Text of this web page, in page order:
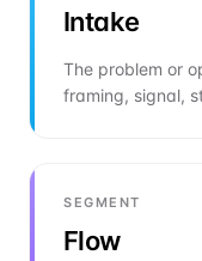
Intake
The problem or
framing, signal,
SEGMENT
Flow